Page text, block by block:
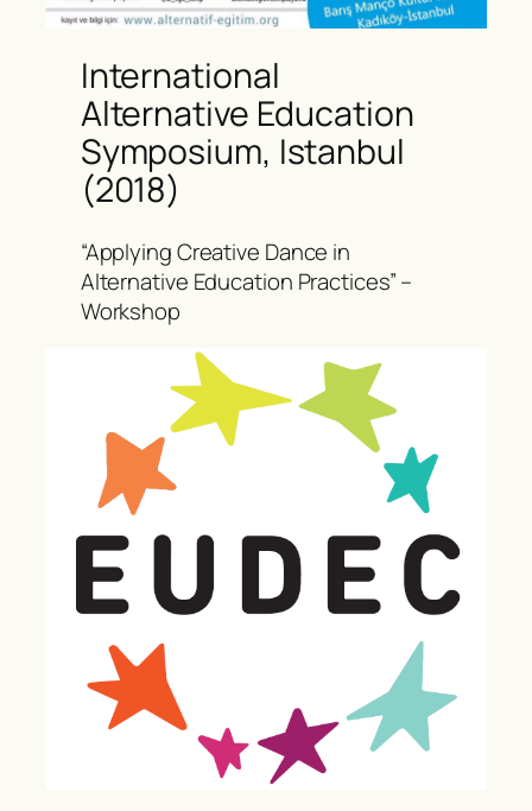
International
Alternative Education
Symposium, Istanbul
(2018)
“Applying Creative Dance in
Alternative Education Practices” –
Workshop